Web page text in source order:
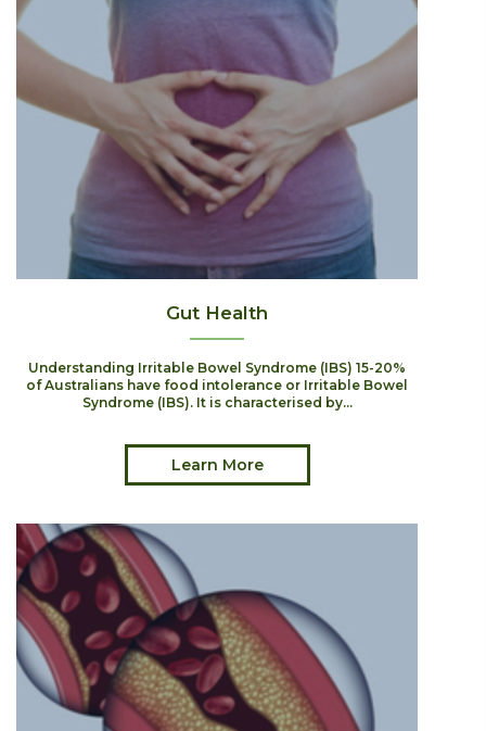
Gut Health
Understanding Irritable Bowel Syndrome (IBS) 15-20%
of Australians have food intolerance or Irritable Bowel
Syndrome (IBS). It is characterised by...
Learn More